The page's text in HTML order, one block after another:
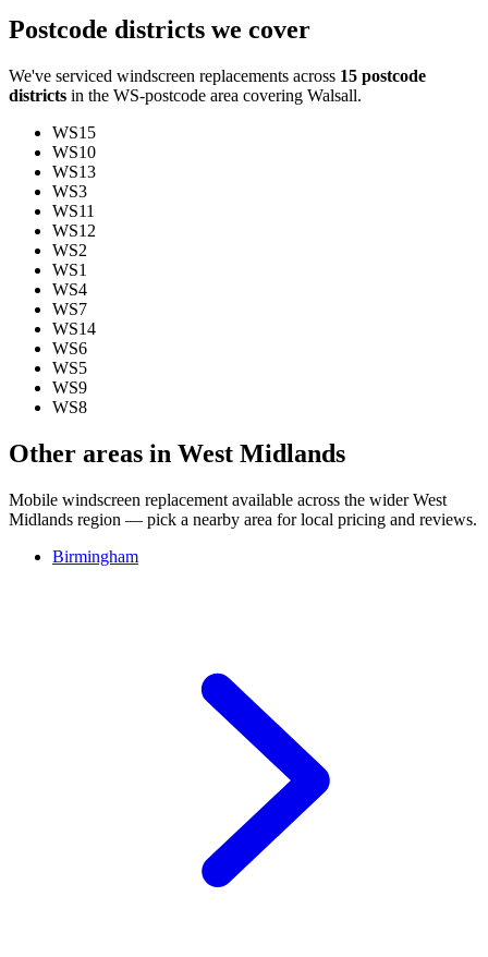
Postcode districts we cover
We've serviced windscreen replacements across 15 postcode
districts in the WS-postcode area covering Walsall.
WS15
WS10
WS13
WS3
WS11
WS12
WS2
WS1
WS4
WS7
WS14
WS6
WS5
WS9
WS8
Other areas in West Midlands
Mobile windscreen replacement available across the wider West
Midlands region — pick a nearby area for local pricing and reviews.
Birmingham